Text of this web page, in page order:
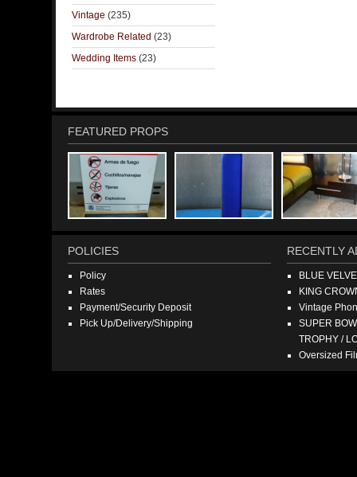
Vintage (235)
Wardrobe Related (23)
Wedding Items (23)
FEATURED PROPS
POLICIES
Policy
Rates
Payment/Security Deposit
Pick Up/Delivery/Shipping
RECENTLY
BLUE
KING
Vintage
SUPER
TROPHY /
Oversized